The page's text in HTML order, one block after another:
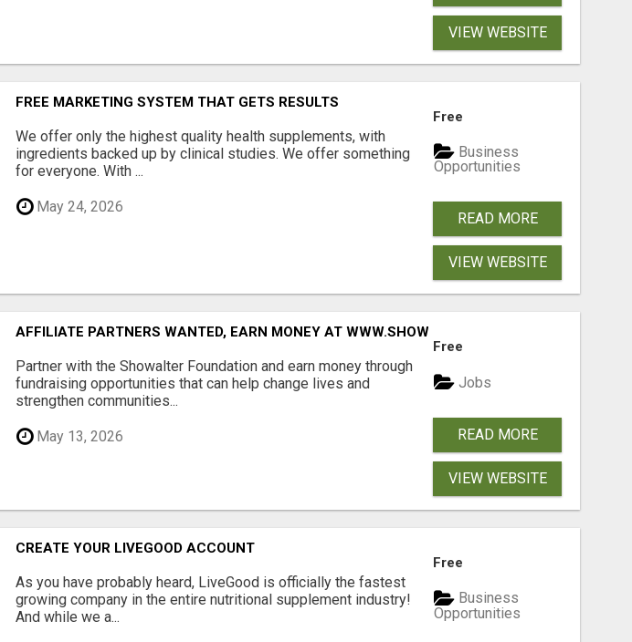
VIEW WEBSITE
FREE MARKETING SYSTEM THAT GETS RESULTS
We offer only the highest quality health supplements, with
ingredients backed up by clinical studies. We offer something
for everyone. With ...
May 24, 2026
Free
Business
Opportunities
READ MORE
VIEW WEBSITE
AFFILIATE PARTNERS WANTED, EARN MONEY AT WWW.SHOWALTERFOUNDATION.ORG
Partner with the Showalter Foundation and earn money through
fundraising opportunities that can help change lives and
strengthen communities...
May 13, 2026
Free
Jobs
READ MORE
VIEW WEBSITE
CREATE YOUR LIVEGOOD ACCOUNT
As you have probably heard, LiveGood is officially the fastest
growing company in the entire nutritional supplement industry!​
And while we a...
Free
Business
Opportunities